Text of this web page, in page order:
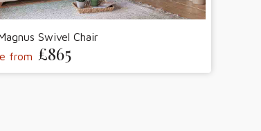
Swivel Chair
from £865